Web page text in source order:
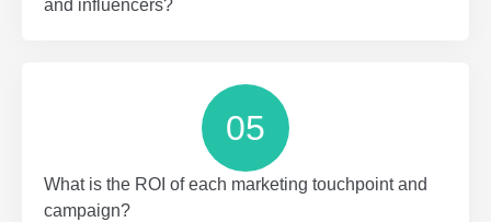
and influencers?
05
What is the ROI of each marketing touchpoint and
campaign?